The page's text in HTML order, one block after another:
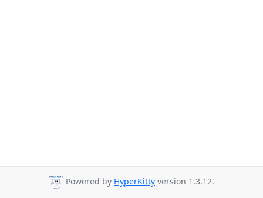
Powered by HyperKitty version 1.3.12.